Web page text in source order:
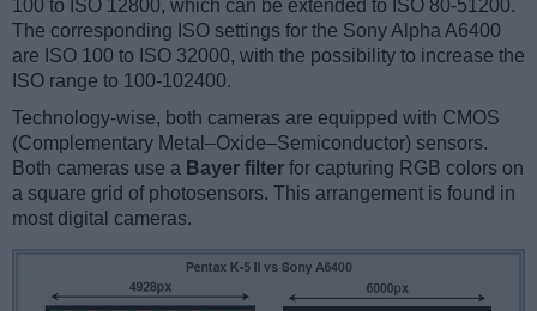
100 to ISO 12800, which can be extended to ISO 80-51200.
The corresponding ISO settings for the Sony Alpha A6400
are ISO 100 to ISO 32000, with the possibility to increase the
ISO range to 100-102400.
Technology-wise, both cameras are equipped with CMOS
(Complementary Metal–Oxide–Semiconductor) sensors.
Both cameras use a Bayer filter for capturing RGB colors on
a square grid of photosensors. This arrangement is found in
most digital cameras.